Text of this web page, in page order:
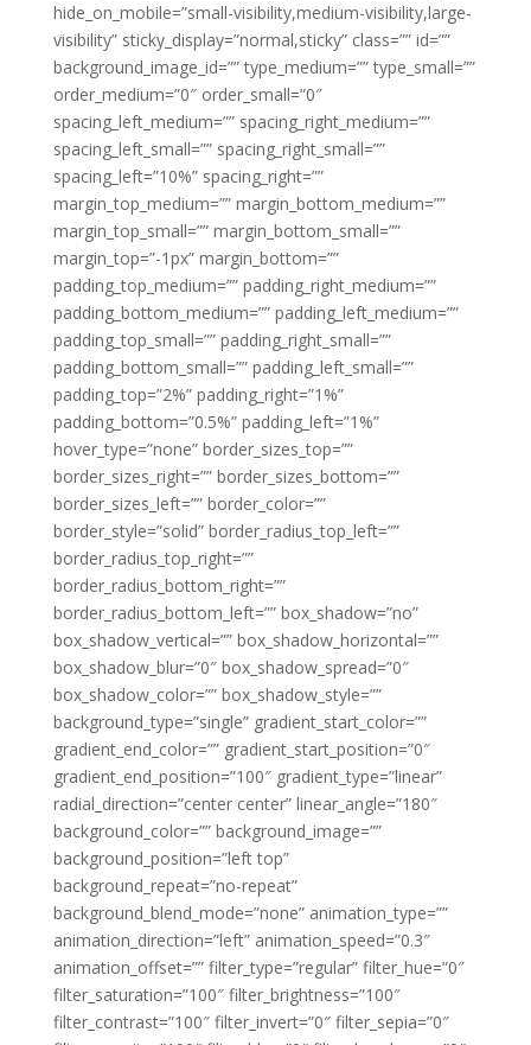
hide_on_mobile=”small-visibility,medium-visibility,large-
visibility” sticky_display=”normal,sticky” class=”” id=””
background_image_id=”” type_medium=”” type_small=””
order_medium=”0″ order_small=”0″
spacing_left_medium=”” spacing_right_medium=””
spacing_left_small=”” spacing_right_small=””
spacing_left=”10%” spacing_right=””
margin_top_medium=”” margin_bottom_medium=””
margin_top_small=”” margin_bottom_small=””
margin_top=”-1px” margin_bottom=””
padding_top_medium=”” padding_right_medium=””
padding_bottom_medium=”” padding_left_medium=””
padding_top_small=”” padding_right_small=””
padding_bottom_small=”” padding_left_small=””
padding_top=”2%” padding_right=”1%”
padding_bottom=”0.5%” padding_left=”1%”
hover_type=”none” border_sizes_top=””
border_sizes_right=”” border_sizes_bottom=””
border_sizes_left=”” border_color=””
border_style=”solid” border_radius_top_left=””
border_radius_top_right=””
border_radius_bottom_right=””
border_radius_bottom_left=”” box_shadow=”no”
box_shadow_vertical=”” box_shadow_horizontal=””
box_shadow_blur=”0″ box_shadow_spread=”0″
box_shadow_color=”” box_shadow_style=””
background_type=”single” gradient_start_color=””
gradient_end_color=”” gradient_start_position=”0″
gradient_end_position=”100″ gradient_type=”linear”
radial_direction=”center center” linear_angle=”180″
background_color=”” background_image=””
background_position=”left top”
background_repeat=”no-repeat”
background_blend_mode=”none” animation_type=””
animation_direction=”left” animation_speed=”0.3″
animation_offset=”” filter_type=”regular” filter_hue=”0″
filter_saturation=”100″ filter_brightness=”100″
filter_contrast=”100″ filter_invert=”0″ filter_sepia=”0″